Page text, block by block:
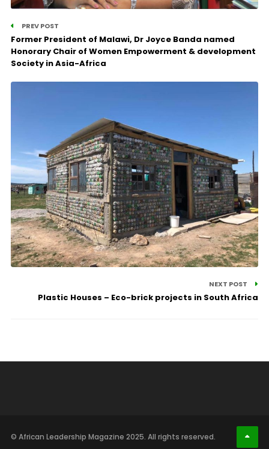
PREV POST
Former President of Malawi, Dr Joyce Banda named
Honorary Chair of Women Empowerment & development
Society in Asia-Africa
NEXT POST
Plastic Houses – Eco-brick projects in South Africa
© African Leadership Magazine 2025. All rights reserved.